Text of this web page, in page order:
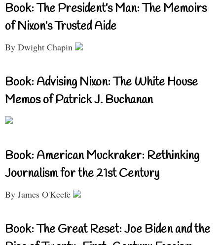
Book: The President’s Man: The Memoirs
of Nixon’s Trusted Aide
By Dwight Chapin
Book: Advising Nixon: The White House
Memos of Patrick J. Buchanan
Book: American Muckraker: Rethinking
Journalism for the 21st Century
By James O'Keefe
Book: The Great Reset: Joe Biden and the